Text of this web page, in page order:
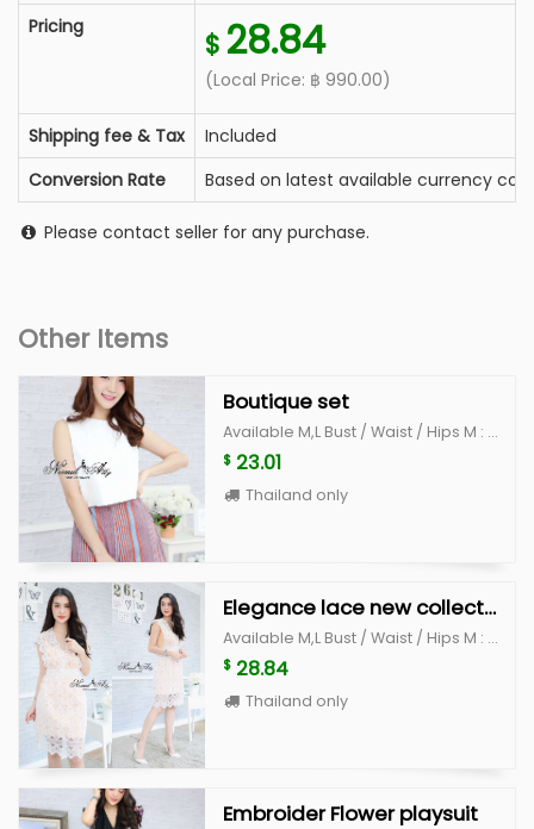
Pricing
$ 28.84
(Local Price: ฿ 990.00)
Shipping fee & Tax
Included
Conversion Rate
Based on latest available currency
Please contact seller for any purchase.
Other Items
Boutique set
Available M,L Bust / Waist / Hips M : 34-35 / 26" /36" L : 36"-37 /28" /38"
$ 23.01
Thailand only
Elegance lace new collection
Available M,L Bust / Waist / Hips M : 32-35" /27"/38" L : 35-37" / 28"/ 40"
$ 28.84
Thailand only
Embroider Flower playsuit